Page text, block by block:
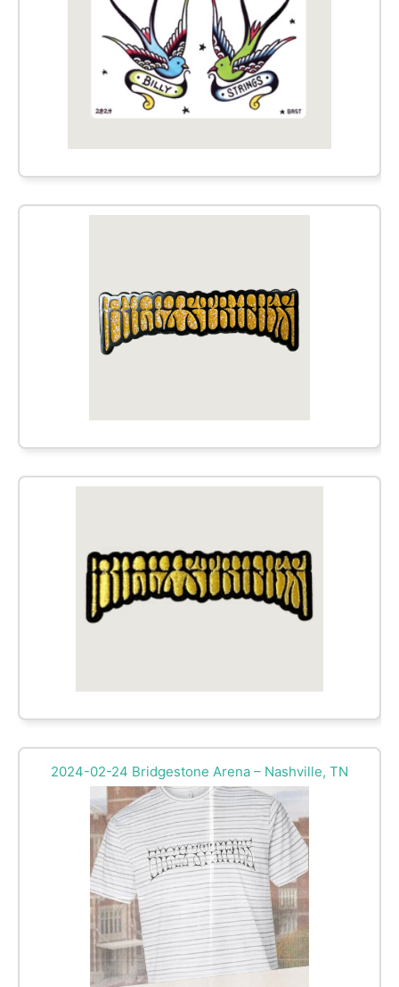
2024-02-24 Bridgestone Arena – Nashville, TN